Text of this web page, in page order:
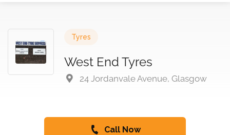
Tyres
West End Tyres
24 Jordanvale Avenue, Glasgow
Call Now